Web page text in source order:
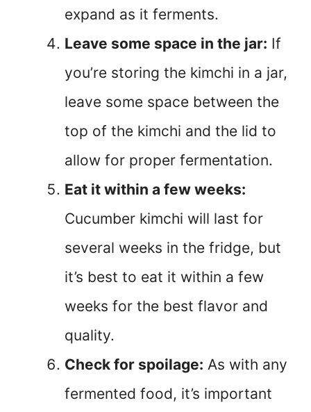
expand as it ferments.
Leave some space in the jar: If
you’re storing the kimchi in a jar,
leave some space between the
top of the kimchi and the lid to
allow for proper fermentation.
Eat it within a few weeks:
Cucumber kimchi will last for
several weeks in the fridge, but
it’s best to eat it within a few
weeks for the best flavor and
quality.
Check for spoilage: As with any
fermented food, it’s important